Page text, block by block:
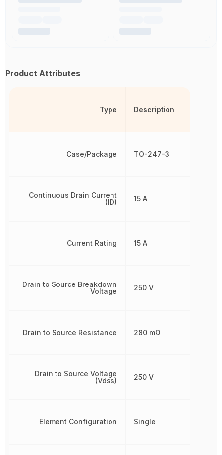
Product Attributes
Type
Case/Package
Continuous Drain Current
(ID)
Current Rating
Drain to Source Breakdown
Voltage
Drain to Source Resistance
Drain to Source Voltage
(Vdss)
Element Configuration
Description
TO-247-3
15 A
15 A
250 V
280 mΩ
250 V
Single